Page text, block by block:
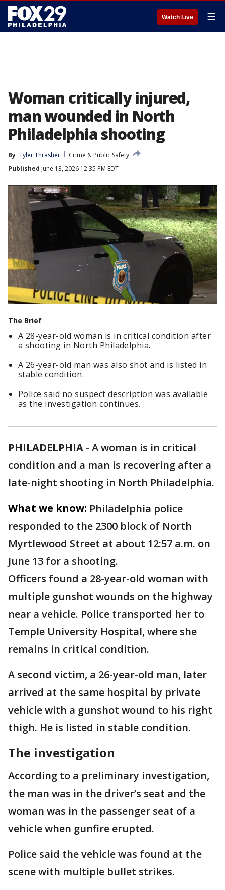
Watch Live ☰
Woman critically injured,
man wounded in North
Philadelphia shooting
By Tyler Thrasher
Crime & Public Safety
Published June 13, 2026 12:35 PM EDT
The Brief
A 28-year-old woman is in critical condition after
a shooting in North Philadelphia.
A 26-year-old man was also shot and is listed in
stable condition.
Police said no suspect description was available
as the investigation continues.
PHILADELPHIA - A woman is in critical
condition and a man is recovering after a
late-night shooting in North Philadelphia.
What we know: Philadelphia police
responded to the 2300 block of North
Myrtlewood Street at about 12:57 a.m. on
June 13 for a shooting.
Officers found a 28-year-old woman with
multiple gunshot wounds on the highway
near a vehicle. Police transported her to
Temple University Hospital, where she
remains in critical condition.
A second victim, a 26-year-old man, later
arrived at the same hospital by private
vehicle with a gunshot wound to his right
thigh. He is listed in stable condition.
The investigation
According to a preliminary investigation,
the man was in the driver’s seat and the
woman was in the passenger seat of a
vehicle when gunfire erupted.
Police said the vehicle was found at the
scene with multiple bullet strikes.